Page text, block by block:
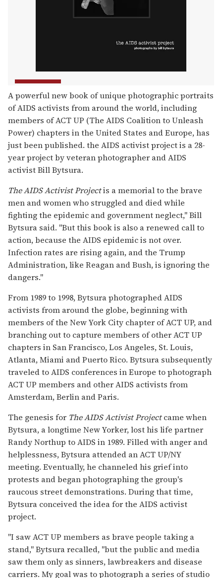
A powerful new book of unique photographic portraits
of AIDS activists from around the world, including
members of ACT UP (The AIDS Coalition to Unleash
Power) chapters in the United States and Europe, has
just been published. the AIDS activist project is a 28-
year project by veteran photographer and AIDS
activist Bill Bytsura.
The AIDS Activist Projectis a memorial to the brave
men and women who struggled and died while
fighting the epidemic and government neglect," Bill
Bytsura said. "But this book is also a renewed call to
action, because the AIDS epidemic is not over.
Infection rates are rising again, and the Trump
Administration, like Reagan and Bush, is ignoring the
dangers."
From 1989 to 1998, Bytsura photographed AIDS
activists from around the globe, beginning with
members of the New York City chapter of ACT UP, and
branching out to capture members of other ACT UP
chapters in San Francisco, Los Angeles, St. Louis,
Atlanta, Miami and Puerto Rico. Bytsura subsequently
traveled to AIDS conferences in Europe to photograph
ACT UP members and other AIDS activists from
Amsterdam, Berlin and Paris.
The genesis for The AIDS Activist Projectcame when
Bytsura, a longtime New Yorker, lost his life partner
Randy Northup to AIDS in 1989. Filled with anger and
helplessness, Bytsura attended an ACT UP/NY
meeting. Eventually, he channeled his grief into
protests and began photographing the group's
raucous street demonstrations. During that time,
Bytsura conceived the idea for the AIDS activist
project.
"I saw ACT UP members as brave people taking a
stand," Bytsura recalled, "but the public and media
saw them only as sinners, lawbreakers and disease
carriers. My goal was to photograph a series of studio